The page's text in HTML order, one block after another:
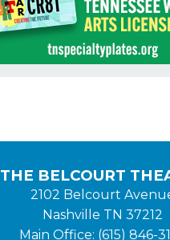
THE BELCOURT
2102 Belcourt
Nashville TN 37212
Main Office: (615) 846-